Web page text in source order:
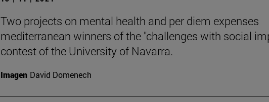
Two projects on mental health and per diem expenses
mediterranean winners of the "challenges with social
contest of the University of Navarra.
Imagen David Domenech